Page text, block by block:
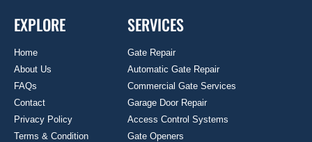
EXPLORE
Home
About Us
FAQs
Contact
Privacy Policy
Terms & Condition
SERVICES
Gate Repair
Automatic Gate Repair
Commercial Gate Services
Garage Door Repair
Access Control Systems
Gate Openers